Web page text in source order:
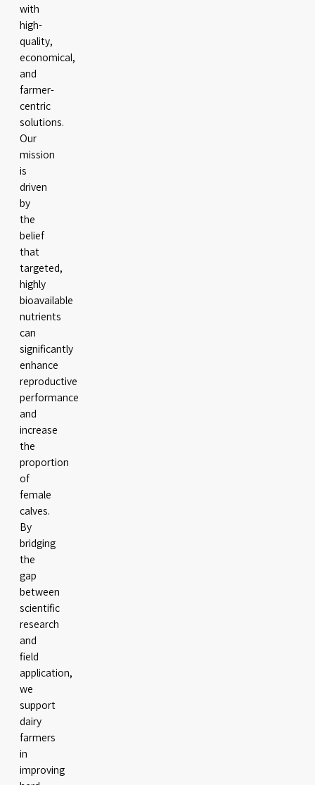
with
high-
quality,
economical,
and
farmer-
centric
solutions.
Our
mission
is
driven
by
the
belief
that
targeted,
highly
bioavailable
nutrients
can
significantly
enhance
reproductive
performance
and
increase
the
proportion
of
female
calves.
By
bridging
the
gap
between
scientific
research
and
field
application,
we
support
dairy
farmers
in
improving